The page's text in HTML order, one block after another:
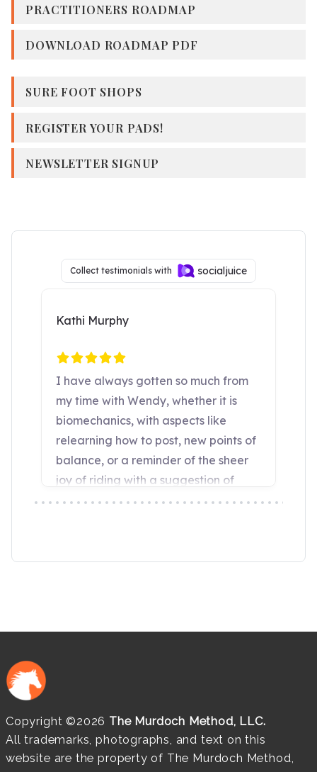
PRACTITIONERS ROADMAP
DOWNLOAD ROADMAP PDF
SURE FOOT SHOPS
REGISTER YOUR PADS!
NEWSLETTER SIGNUP
Copyright ©2026 The Murdoch Method, LLC.
All trademarks, photographs, and text on this
website are the property of The Murdoch Method,